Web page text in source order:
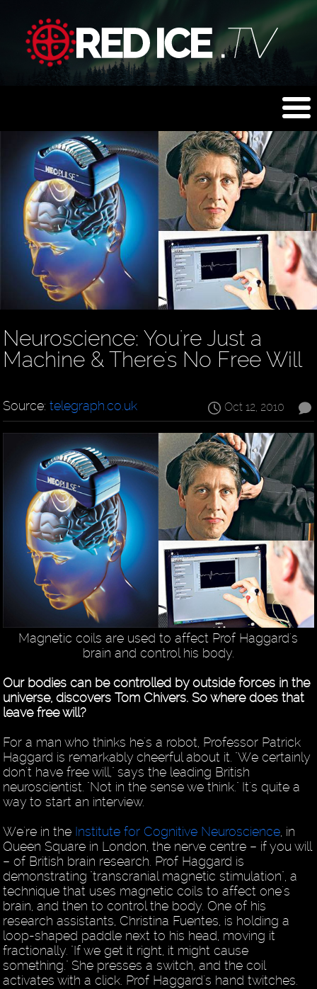
Neuroscience: You're Just a
Machine & There's No Free Will
Oct 12, 2010
Source:telegraph.co.uk
Magnetic coils are used to affect Prof Haggard's
brain and control his body.
Our bodies can be controlled by outside forces in the
universe, discovers Tom Chivers. So where does that
leave free will?
For a man who thinks he's a robot, Professor Patrick
Haggard is remarkably cheerful about it. "We certainly
don't have free will," says the leading British
neuroscientist. "Not in the sense we think." It's quite a
way to start an interview.
We're in the Institute for Cognitive Neuroscience , in
Queen Square in London, the nerve centre – if you will
– of British brain research. Prof Haggard is
demonstrating "transcranial magnetic stimulation", a
technique that uses magnetic coils to affect one's
brain, and then to control the body. One of his
research assistants, Christina Fuentes, is holding a
loop-shaped paddle next to his head, moving it
fractionally. "If we get it right, it might cause
something." She presses a switch, and the coil
activates with a click. Prof Haggard's hand twitches.